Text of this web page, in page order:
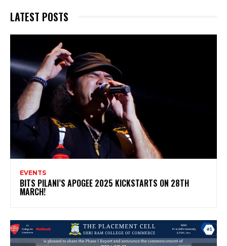
LATEST POSTS
EVENTS
BITS PILANI’S APOGEE 2025 KICKSTARTS ON 28TH
MARCH!